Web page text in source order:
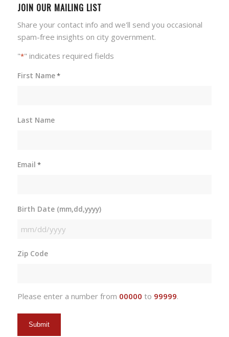
JOIN OUR MAILING LIST
Share your contact info and we'll send you occasional
spam-free insights on city government.
"*" indicates required fields
First Name*
Last Name
Email *
Birth Date (mm,dd,yyyy)
MM
DD
Zip Code
Please enter a number from 00000 to 99999.